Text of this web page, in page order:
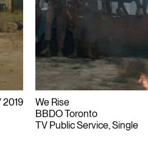
2019
We Rise
BBDO Toronto
TV Public Service, Single